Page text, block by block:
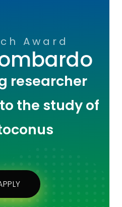
Award
researcher
the study of